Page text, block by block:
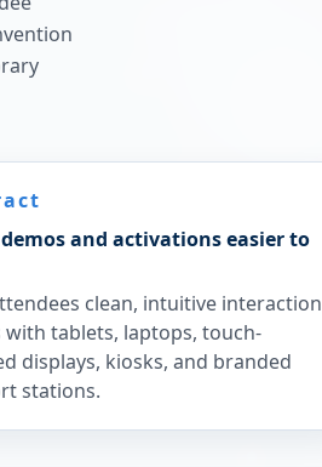
and activations easier to
clean, intuitive interaction
with tablets, laptops, touch-
displays, kiosks, and branded
stations.